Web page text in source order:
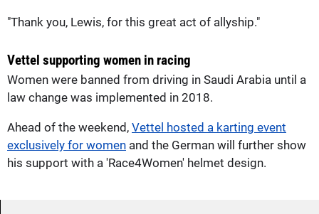
"Thank you, Lewis, for this great act of allyship."
Vettel supporting women in racing
Women were banned from driving in Saudi Arabia until a
law change was implemented in 2018.
Ahead of the weekend, Vettel hosted a karting event
exclusively for women and the German will further show
his support with a 'Race4Women' helmet design.